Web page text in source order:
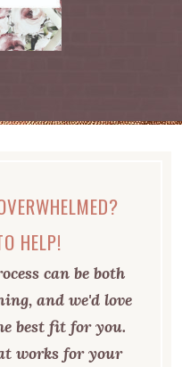
HELP!
can be both
and we'd love
best fit for you.
works for your